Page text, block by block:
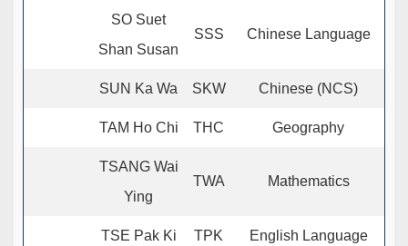
SO Suet
Shan Susan
SSS Chinese Language
SUN Ka Wa SKW Chinese (NCS)
TAM Ho Chi THC Geography
TSANG Wai
Ying
TWA Mathematics
TSE Pak Ki TPK English Language